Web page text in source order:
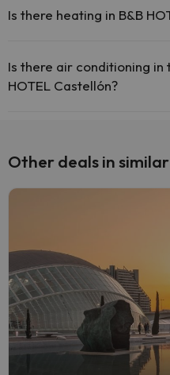
Is there heating in B&B
Is there air conditioning in
HOTEL Castellón?
Other deals in